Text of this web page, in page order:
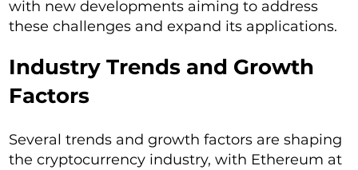
with new developments aiming to address
these challenges and expand its applications.
Industry Trends and Growth
Factors
Several trends and growth factors are shaping
the cryptocurrency industry, with Ethereum at